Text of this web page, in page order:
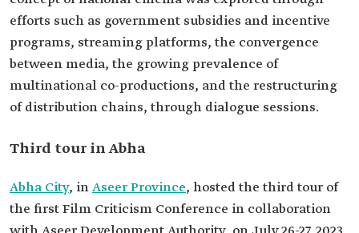
efforts such as government subsidies and incentive
programs, streaming platforms, the convergence
between media, the growing prevalence of
multinational co-productions, and the restructuring
of distribution chains, through dialogue sessions.
Third tour in Abha
Abha City, inAseer Province, hosted the third tour of
the first Film Criticism Conference in collaboration